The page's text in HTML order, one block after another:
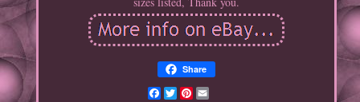
Share
Facebook
TwitterPinterest